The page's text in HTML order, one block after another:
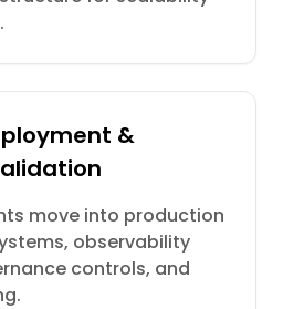
&
move into production
observability
controls, and